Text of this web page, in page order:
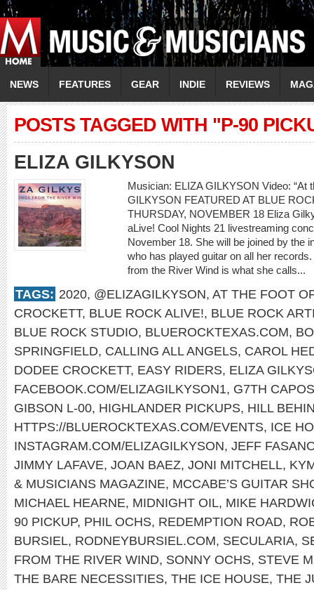
NEWS FEATURES GEAR INDIE REVIEWS
POSTS TAGGED WITH "P-90
ELIZA GILKYSON
Musician: ELIZA GILKYSON Video: “At
GILKYSON FEATURED AT BLUE
THURSDAY, NOVEMBER 18 Eliza
aLive! Cool Nights 21 livestreaming
November 18. She will be joined by the
who has played guitar on all her
from the River Wind is what she calls...
TAGS: 2020, @ELIZAGILKYSON, AT THE FOOT
CROCKETT, BLUE ROCK ALIVE!, BLUE ROCK
BLUE ROCK STUDIO, BLUEROCKTEXAS.COM,
SPRINGFIELD, CALLING ALL ANGELS, CAROL
DODEE CROCKETT, EASY RIDERS, ELIZA
FACEBOOK.COM/ELIZAGILKYSON1, G7TH CAPOS
GIBSON L-00, HIGHLANDER PICKUPS, HILL
HTTPS://BLUEROCKTEXAS.COM/EVENTS, ICE
INSTAGRAM.COM/ELIZAGILKYSON, JEFF
JIMMY LAFAVE, JOAN BAEZ, JONI MITCHELL,
& MUSICIANS MAGAZINE, MCCABE’S GUITAR
MICHAEL HEARNE, MIDNIGHT OIL, MIKE
90 PICKUP, PHIL OCHS, REDEMPTION ROAD,
BURSIEL, RODNEYBURSIEL.COM, SECULARIA,
FROM THE RIVER WIND, SONNY OCHS, STEVE
THE BARE NECESSITIES, THE ICE HOUSE, THE